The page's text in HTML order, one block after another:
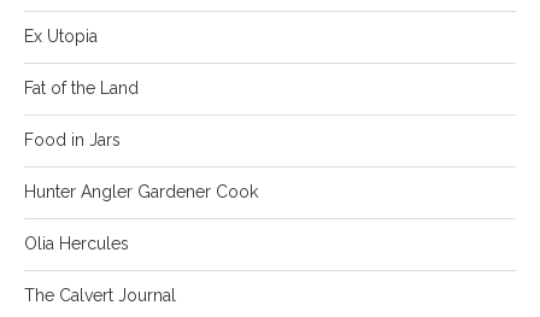
Ex Utopia
Fat of the Land
Food in Jars
Hunter Angler Gardener Cook
Olia Hercules
The Calvert Journal